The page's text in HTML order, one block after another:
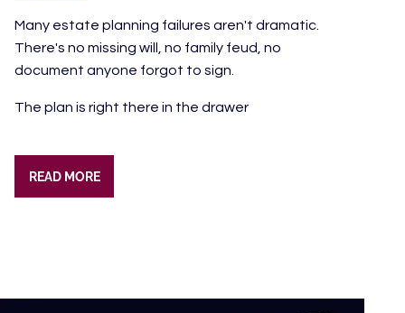
Many estate planning failures aren't dramatic.
There's no missing will, no family feud, no
document anyone forgot to sign.
The plan is right there in the drawer
READ MORE